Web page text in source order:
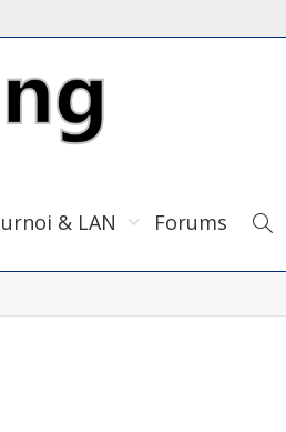
& LAN Forums